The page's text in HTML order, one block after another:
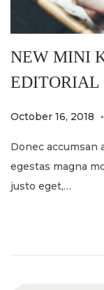
NEW MINI
EDITORIAL
P
s
t
e
October 16, 2018
M
y
2
.
Donec accumsan
egestas magna
justo eget,…